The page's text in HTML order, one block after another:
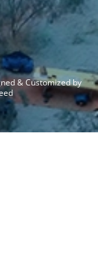
& Customized by